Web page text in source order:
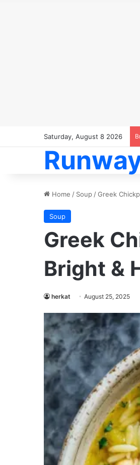
Saturday, August 8 2026
Home / Soup /Greek
Soup
Greek
Bright &
herkat August 25, 2025